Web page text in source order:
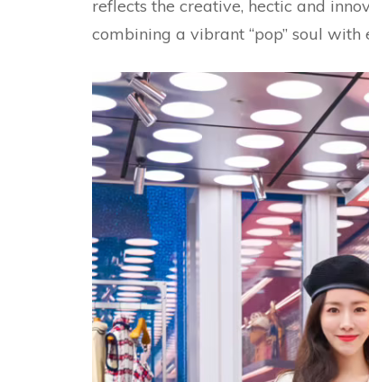
reflects the creative, hectic and
combining a vibrant “pop” soul